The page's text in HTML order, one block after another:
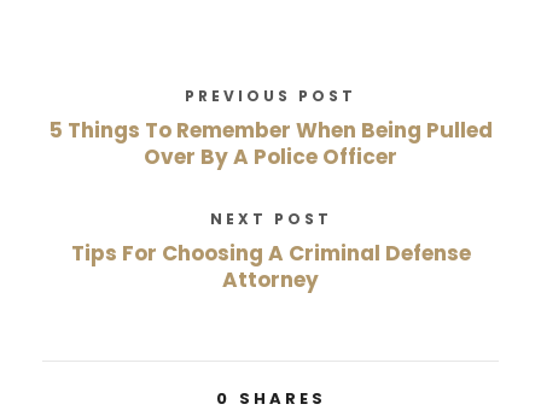
PREVIOUS POST
5 Things To Remember When Being Pulled
Over By A Police Officer
NEXT POST
Tips For Choosing A Criminal Defense
Attorney
0 SHARES